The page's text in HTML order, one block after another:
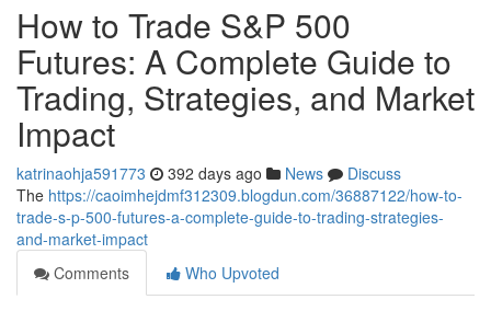
How to Trade S&P 500
Futures: A Complete Guide to
Trading, Strategies, and Market
Impact
katrinaohja591773 392 days ago News
Discuss
The https://caoimhejdmf312309.blogdun.com/36887122/how-to-
trade-s-p-500-futures-a-complete-guide-to-trading-strategies-
and-market-impact
Comments
Who Upvoted